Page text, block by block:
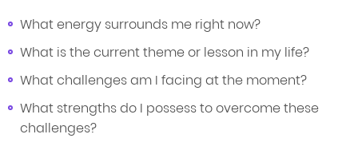
What energy surrounds me right now?
What is the current theme or lesson in my life?
What challenges am I facing at the moment?
What strengths do I possess to overcome these
challenges?